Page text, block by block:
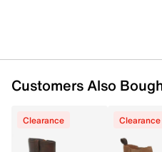
Customers Also
Clearance Clearance